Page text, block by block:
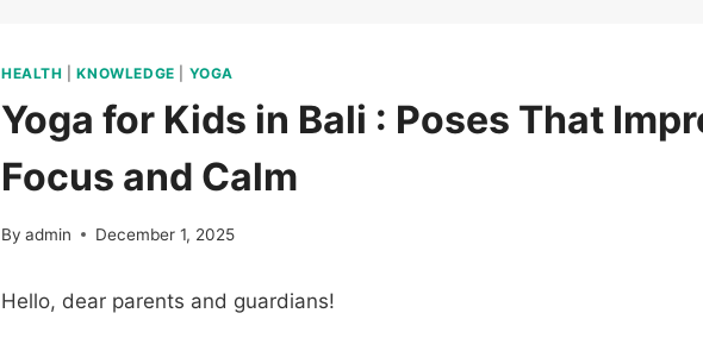
HEALTH |KNOWLEDGE YOGA
Yoga for Kids in Bali : Poses That
Focus and Calm
By admin December 1, 2025
Hello, dear parents and guardians!